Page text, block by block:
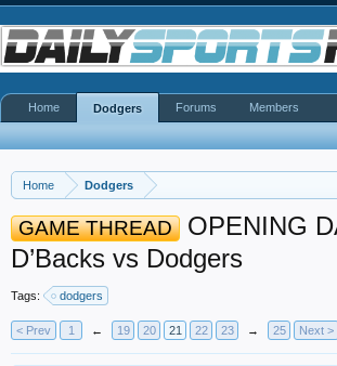
Home Dodgers
GAME THREAD
OPENING
D’Backs vs Dodgers
Tags: dodgers
< Prev 1 ← 19 20 21 22 23 → 25 Next >
Home Dodgers Forums Members